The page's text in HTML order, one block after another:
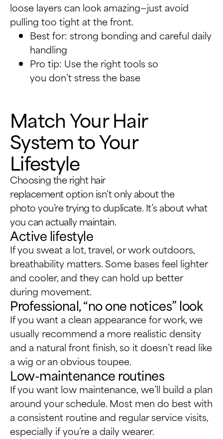
loose layers can look amazing—just avoid
pulling too tight at the front.
Best for: strong bonding and careful daily
handling
Pro tip: Use the right tools so
you don’t stress the base
Match Your Hair
System to Your
Lifestyle
Choosing the right hair
replacement option isn’t only about the
photo you’re trying to duplicate. It’s about what
you can actually maintain.
Active lifestyle
If you sweat a lot, travel, or work outdoors,
breathability matters. Some bases feel lighter
and cooler, and they can hold up better
during movement.
Professional, “no one notices” look
If you want a clean appearance for work, we
usually recommend a more realistic density
and a natural front finish, so it doesn’t read like
a wig or an obvious toupee.
Low-maintenance routines
If you want low maintenance, we’ll build a plan
around your schedule. Most men do best with
a consistent routine and regular service visits,
especially if you’re a daily wearer.